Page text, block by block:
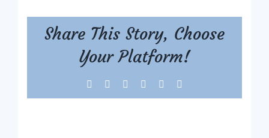
Share This Story, Choose
Your Platform!
Facebook Reddit LinkedIn
Tumblr